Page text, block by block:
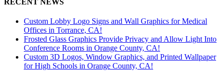
RECENT NEWS
Custom Lobby Logo Signs and Wall Graphics for Medical
Offices in Torrance, CA!
Frosted Glass Graphics Provide Privacy and Allow Light Into
Conference Rooms in Orange County, CA!
Custom 3D Logos, Window Graphics, and Printed Wallpaper
for High Schools in Orange County, CA!